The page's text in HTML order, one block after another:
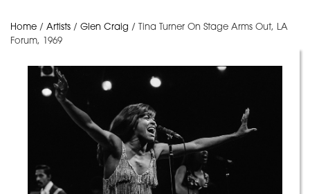
Home / Artists / Glen Craig /
Tina Turner On Stage Arms Out, LA
Forum, 1969